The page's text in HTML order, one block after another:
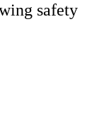
safety